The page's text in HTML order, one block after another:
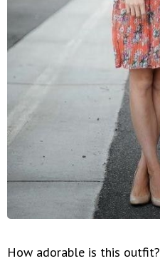
How adorable is this outfit?